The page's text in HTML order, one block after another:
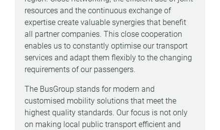
resources and the continuous exchange of
expertise create valuable synergies that benefit
all partner companies. This close cooperation
enables us to constantly optimise our transport
services and adapt them flexibly to the changing
requirements of our passengers.
The BusGroup stands for modern and
customised mobility solutions that meet the
highest quality standards. Our focus is not only
on making local public transport efficient and